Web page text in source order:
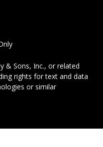
& Sons, Inc., or related
rights for text and data
or similar